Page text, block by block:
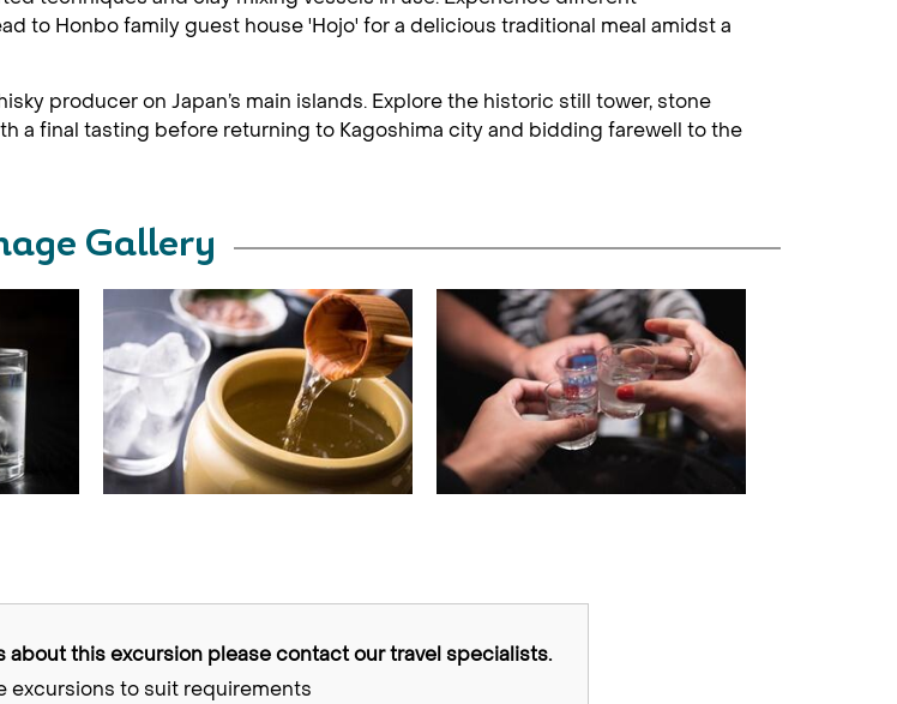
to Honbo family guest house 'Hojo' for a delicious traditional meal amidst a
producer on Japan’s main islands. Explore the historic still tower, stone
a final tasting before returning to Kagoshima city and bidding farewell to the
Gallery
this excursion please contact our travel specialists.
excursions to suit requirements